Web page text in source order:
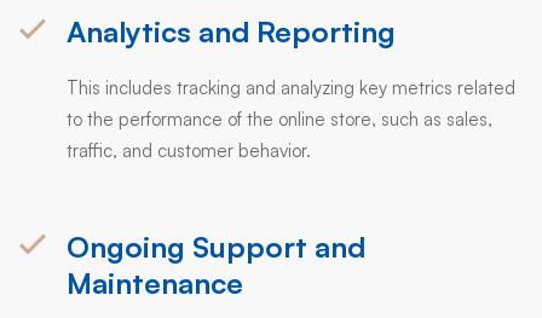
Analytics and Reporting
This includes tracking and analyzing key metrics related
to the performance of the online store, such as sales,
traffic, and customer behavior.
Ongoing Support and
Maintenance